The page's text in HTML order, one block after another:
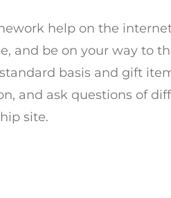
help on the
and be on your way to
basis and gift
and ask questions of
site.